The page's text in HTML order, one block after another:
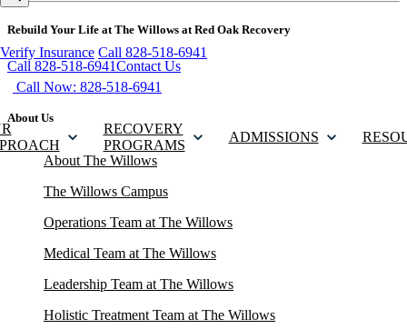
Verify Insurance Call 828-518-6941
Call Now: 828-518-6941
RECOVERY
PROGRAMS
ADMISSIONS
Rebuild Your Life at The Willows at Red Oak Recovery
Call 828-518-6941Contact Us
About Us
About The Willows
The Willows Campus
Operations Team at The Willows
Medical Team at The Willows
Leadership Team at The Willows
Holistic Treatment Team at The Willows